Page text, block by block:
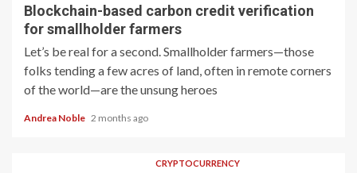
Blockchain-based carbon credit verification
for smallholder farmers
Let’s be real for a second. Smallholder farmers—those
folks tending a few acres of land, often in remote corners
of the world—are the unsung heroes
Andrea Noble 2 months ago
CRYPTOCURRENCY